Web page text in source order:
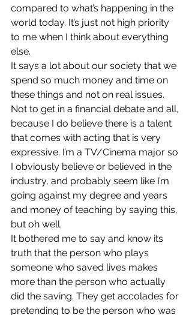
compared to what’s happening in the
world today. It’s just not high priority
to me when I think about everything
else.
It says a lot about our society that we
spend so much money and time on
these things and not on real issues.
Not to get in a financial debate and all,
because I do believe there is a talent
that comes with acting that is very
expressive. I’m a TV/Cinema major so
I obviously believe or believed in the
industry, and probably seem like I’m
going against my degree and years
and money of teaching by saying this,
but oh well.
It bothered me to say and know its
truth that the person who plays
someone who saved lives makes
more than the person who actually
did the saving. They get accolades for
pretending to be the person who was